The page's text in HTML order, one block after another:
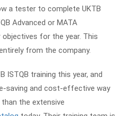
a tester to complete UKTB
Advanced or MATA
for the year. This
from the company.
ISTQB training this year, and
saving and cost-effective way
the extensive